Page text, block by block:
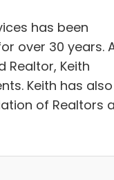
has been
over 30 years.
Realtor, Keith
Keith has also
of Realtors